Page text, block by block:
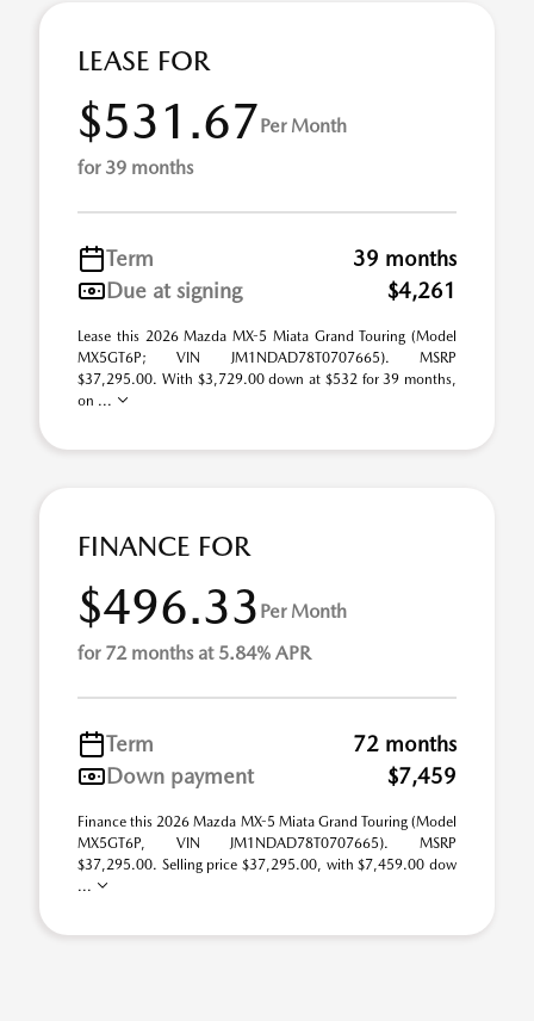
LEASE FOR
$531.67Per Month
for 39 months
Term
39 months
Due at signing
$4,261
Lease this 2026 Mazda MX-5 Miata Grand Touring (Model
MX5GT6P; VIN JM1NDAD78T0707665). MSRP
$37,295.00. With $3,729.00 down at $532 for 39 months,
on ...
FINANCE FOR
$496.33 Per Month
for 72 months at 5.84% APR
Term
72 months
Down payment
$7,459
Finance this 2026 Mazda MX-5 Miata Grand Touring (Model
MX5GT6P, VIN JM1NDAD78T0707665). MSRP
$37,295.00. Selling price $37,295.00, with $7,459.00 dow
...